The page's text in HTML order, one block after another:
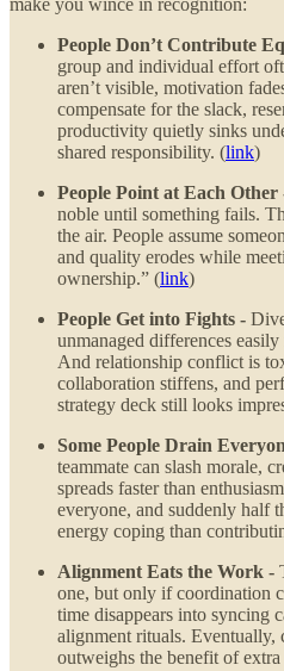
People Don’t Contribute
group and individual effort
aren’t visible, motivation
compensate for the slack,
productivity quietly sinks
shared responsibility. (link)
People Point at Each Other
noble until something fails.
the air. People assume
and quality erodes while
ownership.” (link)
People Get into Fights -
unmanaged differences
And relationship conflict is
collaboration stiffens, and
strategy deck still looks
Some People Drain
teammate can slash morale,
spreads faster than
everyone, and suddenly half
energy coping than
Alignment Eats the Work -
one, but only if coordination
time disappears into syncing
alignment rituals. Eventually,
outweighs the benefit of